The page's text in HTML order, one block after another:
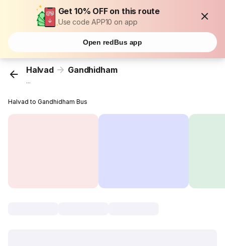
Get 10% OFF on this route
Use code APP10 on app
Open redBus app
Halvad Gandhidham
...
Halvad to Gandhidham Bus